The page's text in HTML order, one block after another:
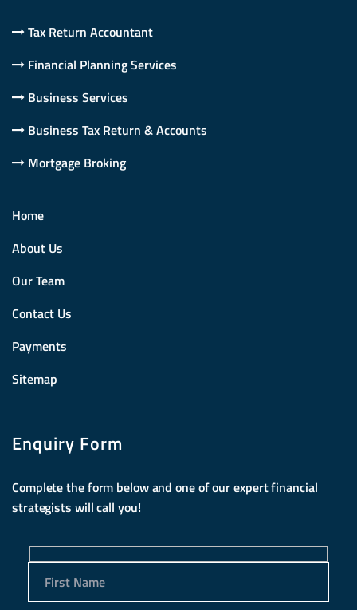
Tax Return Accountant
Financial Planning Services
Business Services
Business Tax Return & Accounts
Mortgage Broking
Home
About Us
Our Team
Contact Us
Payments
Sitemap
Enquiry Form
Complete the form below and one of our expert financial
strategists will call you!